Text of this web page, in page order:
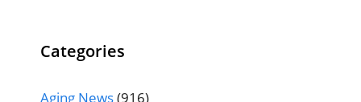
Categories
Aging News(916)